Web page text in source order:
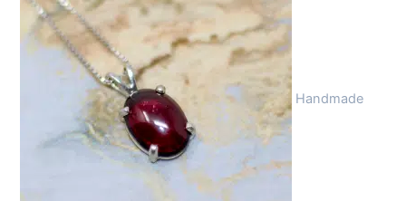
i
n
l
r
e
n
t
p
Handmade